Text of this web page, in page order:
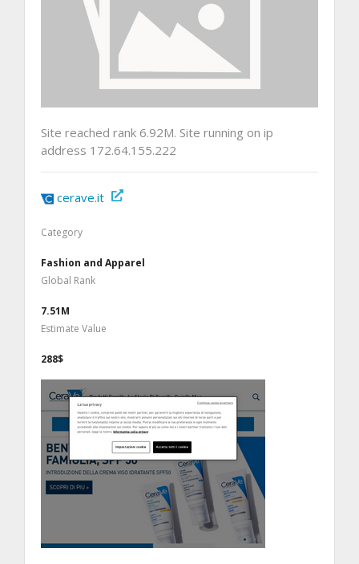
Site reached rank 6.92M. Site running on ip
address 172.64.155.222
cerave.it
Category
Fashion and Apparel
Global Rank
7.51M
Estimate Value
288$